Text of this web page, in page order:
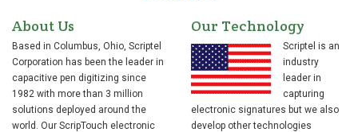
About Us
Based in Columbus, Ohio, Scriptel
Corporation has been the leader in
capacitive pen digitizing since
1982 with more than 3 million
solutions deployed around the
world. Our ScripTouch electronic
Our Technology
Scriptel is an
industry
leader in
capturing
electronic signatures but we also
develop other technologies